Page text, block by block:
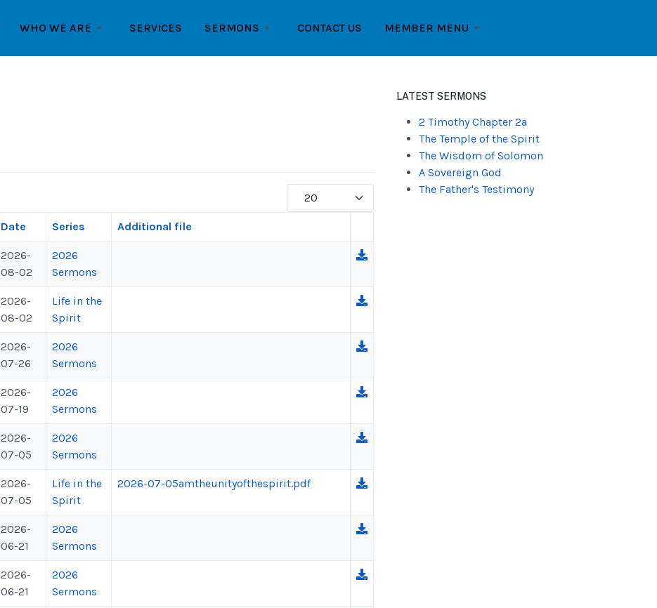
WHO WE ARE SERVICES SERMONS CONTACT US MEMBER MENU
Display #
Date Series Additional file
2026-
08-02
2026
Sermons
2026-
08-02
Life in the
Spirit
2026-
07-26
2026
Sermons
2026-
07-19
2026
Sermons
2026-
07-05
2026
Sermons
2026-
07-05
Life in the
Spirit
2026-07-05amtheunityofthespirit.pdf
2026-
06-21
2026
Sermons
2026-
06-21
2026
Sermons
LATEST SERMONS
2 Timothy Chapter 2a
The Temple of the Spirit
The Wisdom of Solomon
A Sovereign God
The Father's Testimony